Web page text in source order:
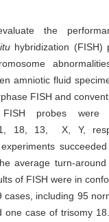
the
hybridization (FISH)
amniotic fluid
FISH and
FISH probes
18, 13, X, Y,
average turn-
of FISH were in
cases, including 95
one case of trisomy